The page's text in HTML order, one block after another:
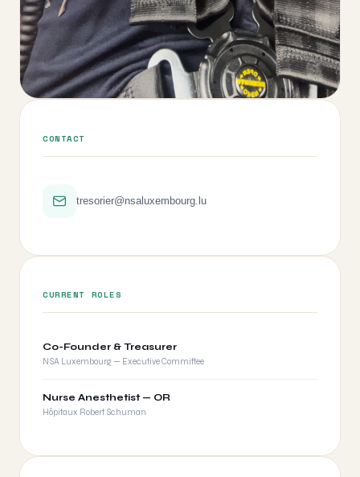
CONTACT
tresorier@nsaluxembourg.lu
CURRENT ROLES
Co-Founder & Treasurer
NSA Luxembourg — Executive Committee
Nurse Anesthetist — OR
Hôpitaux Robert Schuman